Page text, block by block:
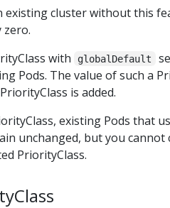
existing cluster without this
zero.
with
globalDefault
Pods. The value of such a
is added.
existing Pods that
unchanged, but you
PriorityClass.